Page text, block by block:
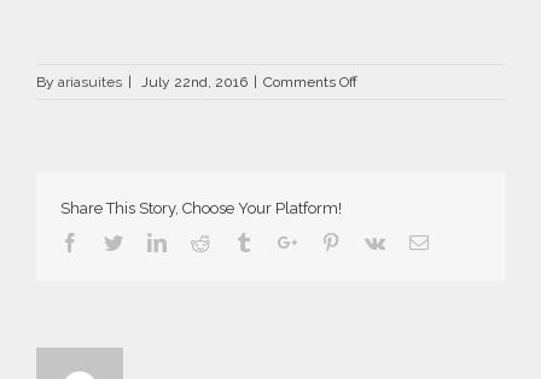
By ariasuites July 22nd, 2016 Comments Offon
Santorini
island
Share This Story, Choose Your Platform!
Facebook
TwitterLinkedin
Reddit TumblrGoogle+Pinterest
Vk Email